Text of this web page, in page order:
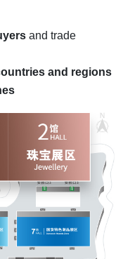
and trade
and regions